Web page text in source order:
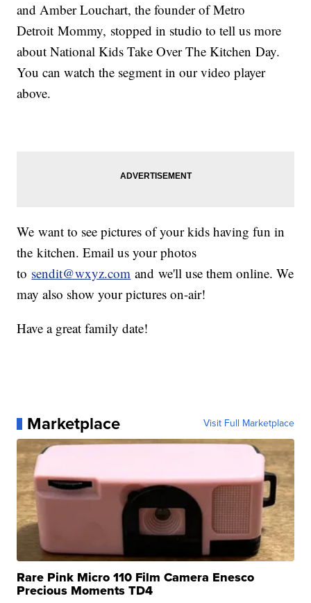
and Amber Louchart, the founder of Metro
Detroit Mommy, stopped in studio to tell us more
about National Kids Take Over The Kitchen Day.
You can watch the segment in our video player
above.
We want to see pictures of your kids having fun in
the kitchen. Email us your photos
to sendit@wxyz.com and we'll use them online. We
may also show your pictures on-air!
Have a great family date!
Marketplace Visit Full Marketplace
Rare Pink Micro 110 Film Camera Enesco
Precious Moments TD4